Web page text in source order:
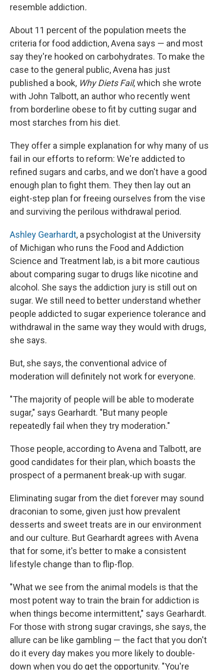
resemble addiction.
About 11 percent of the population meets the
criteria for food addiction, Avena says — and most
say they're hooked on carbohydrates. To make the
case to the general public, Avena has just
published a book, Why Diets Fail, which she wrote
with John Talbott, an author who recently went
from borderline obese to fit by cutting sugar and
most starches from his diet.
They offer a simple explanation for why many of us
fail in our efforts to reform: We're addicted to
refined sugars and carbs, and we don't have a good
enough plan to fight them. They then lay out an
eight-step plan for freeing ourselves from the vise
and surviving the perilous withdrawal period.
Ashley Gearhardt, a psychologist at the University
of Michigan who runs the Food and Addiction
Science and Treatment lab, is a bit more cautious
about comparing sugar to drugs like nicotine and
alcohol. She says the addiction jury is still out on
sugar. We still need to better understand whether
people addicted to sugar experience tolerance and
withdrawal in the same way they would with drugs,
she says.
But, she says, the conventional advice of
moderation will definitely not work for everyone.
"The majority of people will be able to moderate
sugar," says Gearhardt. "But many people
repeatedly fail when they try moderation."
Those people, according to Avena and Talbott, are
good candidates for their plan, which boasts the
prospect of a permanent break-up with sugar.
Eliminating sugar from the diet forever may sound
draconian to some, given just how prevalent
desserts and sweet treats are in our environment
and our culture. But Gearhardt agrees with Avena
that for some, it's better to make a consistent
lifestyle change than to flip-flop.
"What we see from the animal models is that the
most potent way to train the brain for addiction is
when things become intermittent," says Gearhardt.
For those with strong sugar cravings, she says, the
allure can be like gambling — the fact that you don't
do it every day makes you more likely to double-
down when you do get the opportunity. "You're